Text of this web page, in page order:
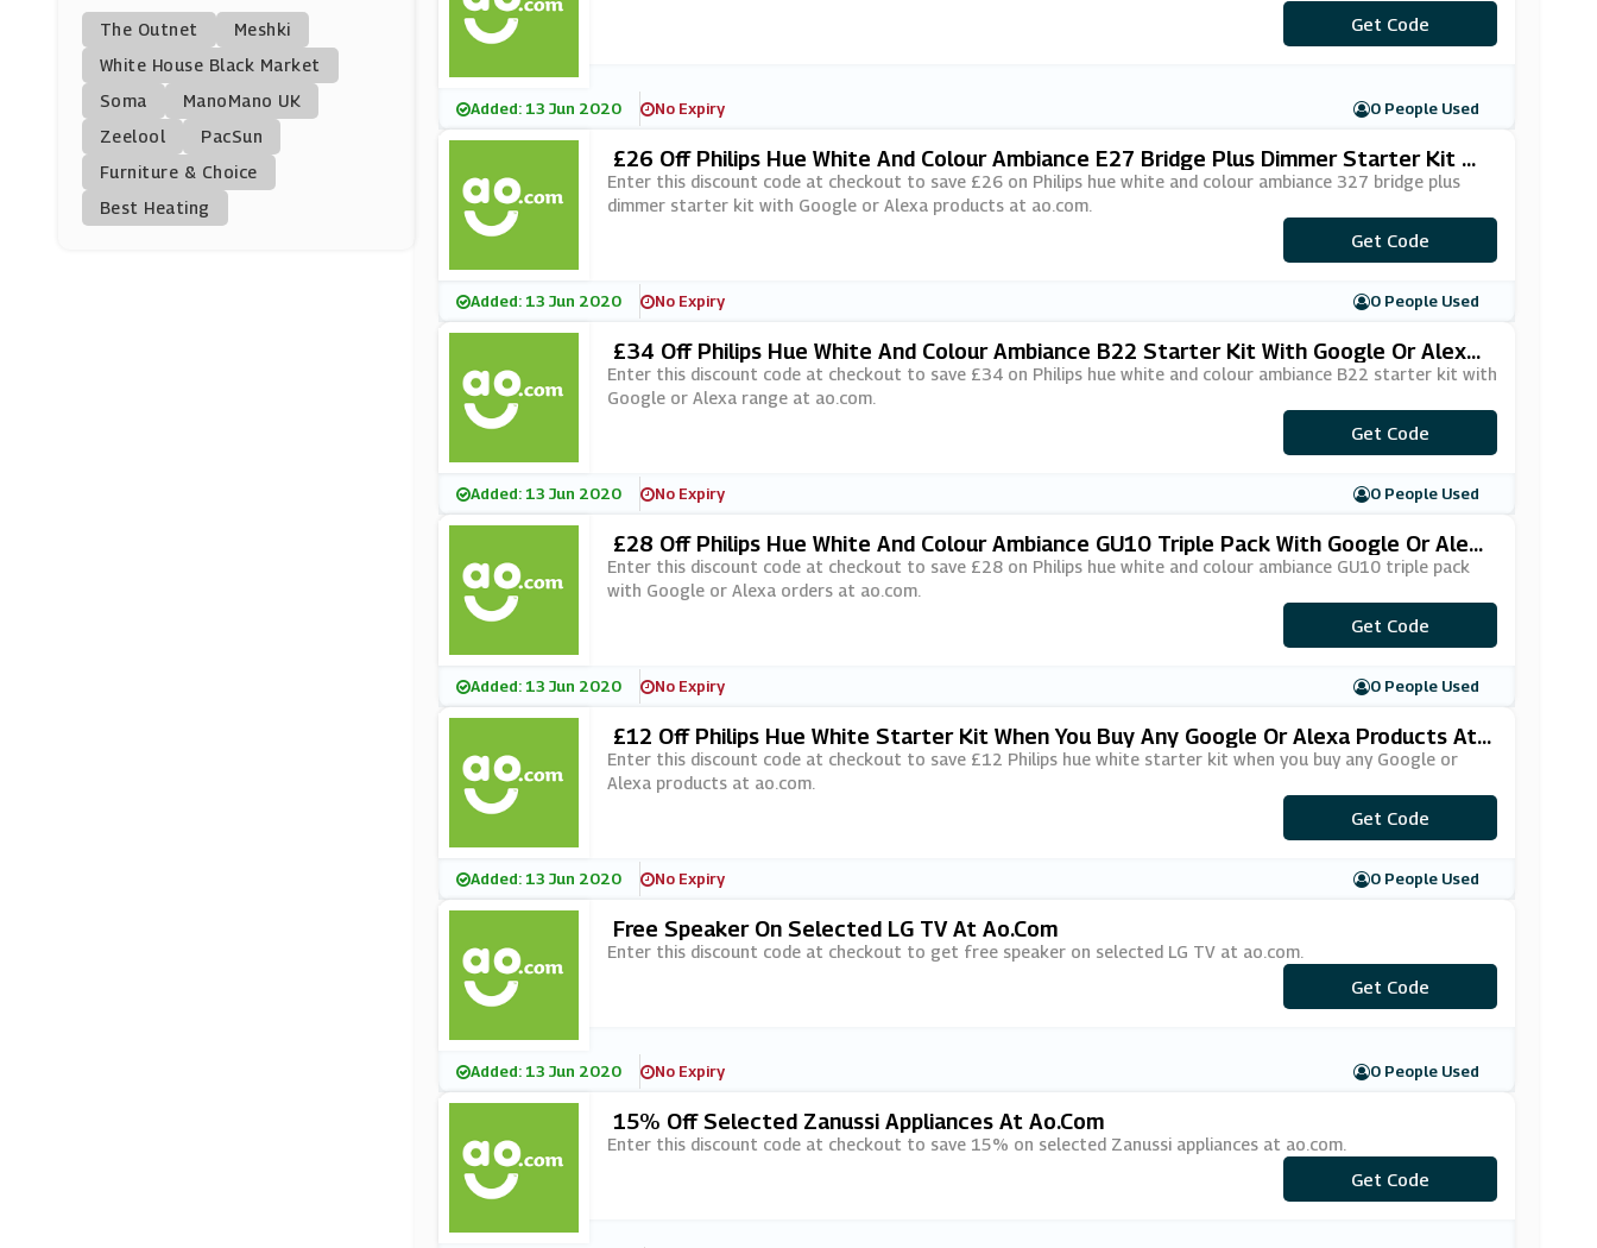
Agriframes
(0 Offers)
Joseph Joseph
(8 Offers)
My-Furniture
(11 Offers)
(182 Offers)
Christmas And New Y
Ear
(73 Offers)
Cyber Monday
(82 Offers)
The Outnet
Meshki
White House Black Market
Soma
ManoMano UK
Zeelool
PacSun
Furniture & Choice
Best Heating
***SOUND
Get Code
Added: 13 Jun 2020 No Expiry 0 People Used
£26 Off Philips Hue White And Colour Ambiance E27 Bridge Plus Dimmer Starter Kit Wi
Th Google Or Alexa Orders At Ao.com
Enter this discount code at checkout to save £26 on Philips hue white and colour ambiance 327 bridge plus
dimmer starter kit with Google or Alexa products at ao.com.
***ICE26
Get Code
Added: 13 Jun 2020 No Expiry 0 People Used
£34 Off Philips Hue White And Colour Ambiance B22 Starter Kit With Google Or Alexa
Orders At Ao.com
Enter this discount code at checkout to save £34 on Philips hue white and colour ambiance B22 starter kit with
Google or Alexa range at ao.com.
***ICE34
Get Code
Added: 13 Jun 2020 No Expiry 0 People Used
£28 Off Philips Hue White And Colour Ambiance GU10 Triple Pack With Google Or Alex
A Orders At Ao.com
Enter this discount code at checkout to save £28 on Philips hue white and colour ambiance GU10 triple pack
with Google or Alexa orders at ao.com.
***ICE28
Get Code
Added: 13 Jun 2020 No Expiry 0 People Used
£12 Off Philips Hue White Starter Kit When You Buy Any Google Or Alexa Products At
Ao.com
Enter this discount code at checkout to save £12 Philips hue white starter kit when you buy any Google or
Alexa products at ao.com.
***ICE12
Get Code
Added: 13 Jun 2020 No Expiry 0 People Used
Free Speaker On Selected LG TV At Ao.com
Enter this discount code at checkout to get free speaker on selected LG TV at ao.com.
***EESPEAKER
Get Code
Added: 13 Jun 2020 No Expiry 0 People Used
15% Off Selected Zanussi Appliances At Ao.com
Enter this discount code at checkout to save 15% on selected Zanussi appliances at ao.com.
***NUSSI15
Get Code